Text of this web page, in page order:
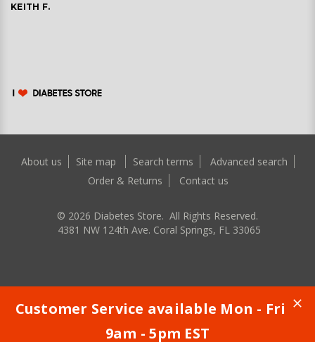
KEITH F.
About us Site map Search terms
Advanced search
Order & Returns
Contact us
© 2026 Diabetes Store. All Rights Reserved.
4381 NW 124th Ave. Coral Springs, FL 33065
Customer Service available Mon - Fri
9am - 5pm EST